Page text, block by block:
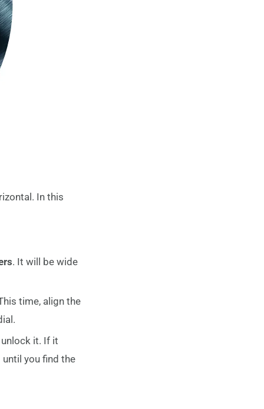
In this
. It will be wide
time, align the
it. If it
you find the